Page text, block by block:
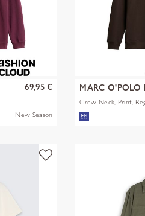
69,95 €
New Season
MARC O'POLO
Crew Neck, Print,